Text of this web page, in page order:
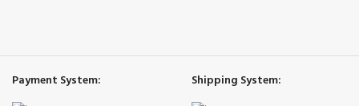
Payment System: Shipping System: